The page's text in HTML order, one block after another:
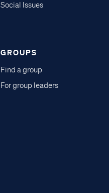
Social Issues
GROUPS
Find a group
For group leaders